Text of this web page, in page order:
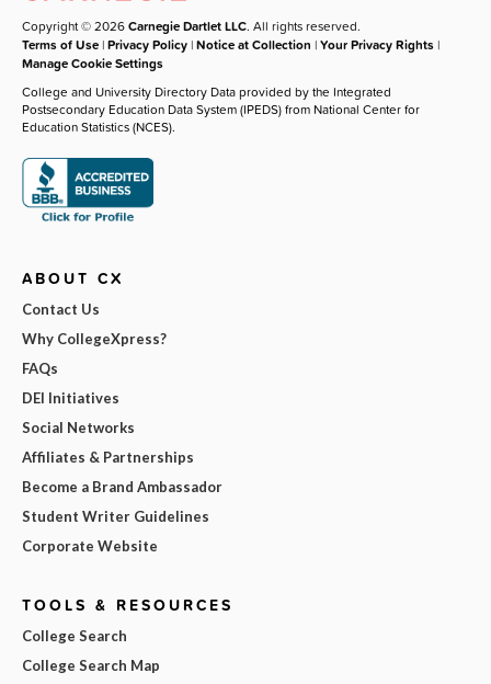
Copyright © 2026Carnegie Dartlet LLC. All rights reserved.
Terms of Use |Privacy Policy |Notice at Collection |Your Privacy Rights |
Manage Cookie Settings
College and University Directory Data provided by the Integrated
Postsecondary Education Data System (IPEDS) from National Center for
Education Statistics (NCES).
ABOUT CX
Contact Us
Why CollegeXpress?
FAQs
DEI Initiatives
Social Networks
Affiliates & Partnerships
Become a Brand Ambassador
Student Writer Guidelines
Corporate Website
TOOLS & RESOURCES
College Search
College Search Map